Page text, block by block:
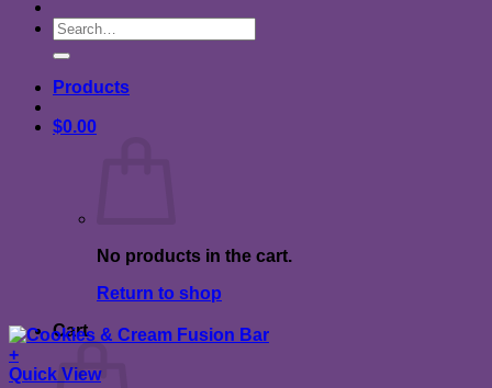
Search
for:
Products
$0.00
No products in the cart.
Return to shop
Cart
+
Quick View